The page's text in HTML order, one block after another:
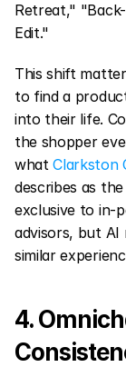
Retreat,"
Edit."
This shift
to find a
into their life.
the shopper
what Clarkston
describes as
exclusive to in-
advisors, but AI
similar
4.